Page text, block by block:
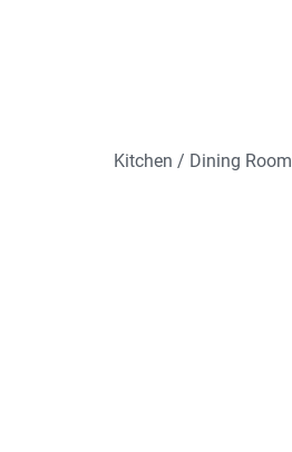
Kitchen / Dining Room